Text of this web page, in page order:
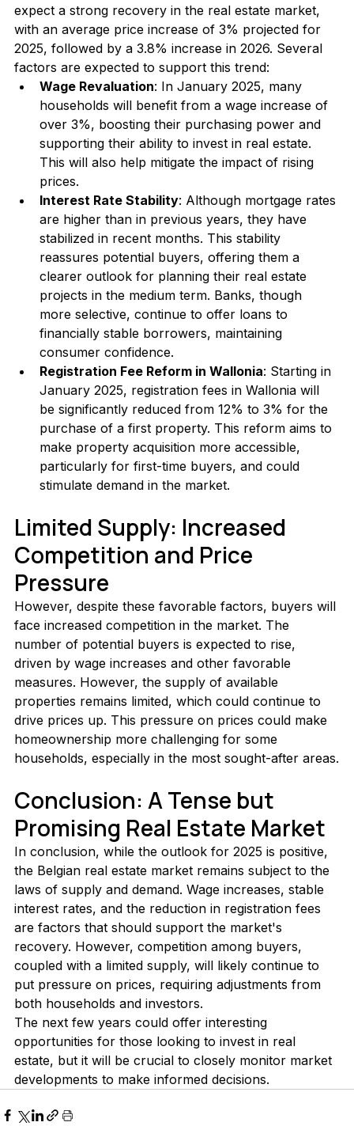
expect a strong recovery in the real estate market,
with an average price increase of 3% projected for
2025, followed by a 3.8% increase in 2026. Several
factors are expected to support this trend:
Wage Revaluation: In January 2025, many
households will benefit from a wage increase of
over 3%, boosting their purchasing power and
supporting their ability to invest in real estate.
This will also help mitigate the impact of rising
prices.
Interest Rate Stability: Although mortgage rates
are higher than in previous years, they have
stabilized in recent months. This stability
reassures potential buyers, offering them a
clearer outlook for planning their real estate
projects in the medium term. Banks, though
more selective, continue to offer loans to
financially stable borrowers, maintaining
consumer confidence.
Registration Fee Reform in Wallonia: Starting in
January 2025, registration fees in Wallonia will
be significantly reduced from 12% to 3% for the
purchase of a first property. This reform aims to
make property acquisition more accessible,
particularly for first-time buyers, and could
stimulate demand in the market.
Limited Supply: Increased
Competition and Price
Pressure
However, despite these favorable factors, buyers will
face increased competition in the market. The
number of potential buyers is expected to rise,
driven by wage increases and other favorable
measures. However, the supply of available
properties remains limited, which could continue to
drive prices up. This pressure on prices could make
homeownership more challenging for some
households, especially in the most sought-after areas.
Conclusion: A Tense but
Promising Real Estate Market
In conclusion, while the outlook for 2025 is positive,
the Belgian real estate market remains subject to the
laws of supply and demand. Wage increases, stable
interest rates, and the reduction in registration fees
are factors that should support the market's
recovery. However, competition among buyers,
coupled with a limited supply, will likely continue to
put pressure on prices, requiring adjustments from
both households and investors.
The next few years could offer interesting
opportunities for those looking to invest in real
estate, but it will be crucial to closely monitor market
developments to make informed decisions.